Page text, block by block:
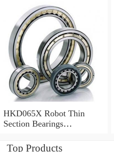
Manufacturer
HKD065X Robot Thin
Section Bearings
Top Products